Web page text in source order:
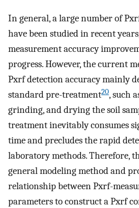
In general, a large number of
have been studied in recent
measurement accuracy
progress. However, the current
Pxrf detection accuracy mainly
standard pre-treatment20, such
grinding, and drying the soil
treatment inevitably consumes
time and precludes the rapid
laboratory methods. Therefore,
general modeling method and
relationship between Pxrf-
parameters to construct a Pxrf